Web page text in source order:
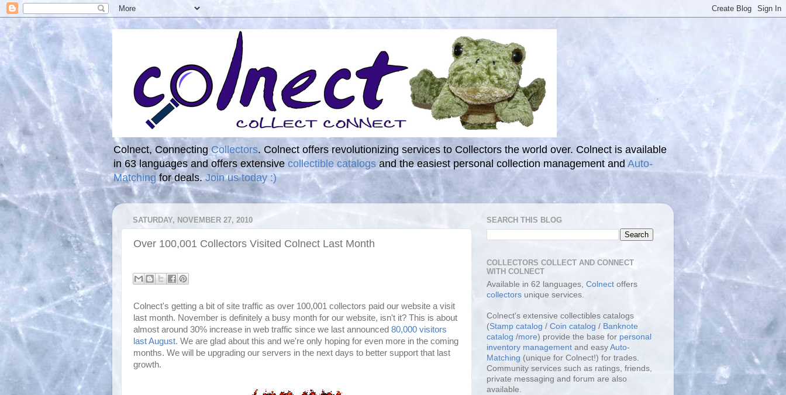
Colnect, Connecting Collectors. Colnect offers revolutionizing services to Collectors the world over. Colnect is available
in 63 languages and offers extensive collectible catalogs and the easiest personal collection management and Auto-
Matchingfor deals.Join us today :)
SATURDAY, NOVEMBER 27, 2010
Over 100,001 Collectors Visited Colnect Last Month
Colnect's getting a bit of site traffic as over 100,001 collectors paid our website a visit
last month. November is definitely a busy month for our website, isn't it? This is about
almost around 30% increase in web traffic since we last announced 80,000 visitors
last August. We are glad about this and we're only hoping for even more in the coming
months. We will be upgrading our servers in the next days to better support that last
growth.
SEARCH THIS BLOG
COLLECTORS COLLECT AND CONNECT
WITH COLNECT
Available in 62 languages, Colnect offers
collectors unique services.
Colnect's extensive collectibles catalogs
(Stamp catalog / Coin catalog / Banknote
catalog /more) provide the base for personal
inventory management and easy Auto-
Matching (unique for Colnect!) for trades.
Community services such as ratings, friends,
private messaging and forum are also
available.